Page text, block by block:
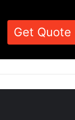
Get Quote